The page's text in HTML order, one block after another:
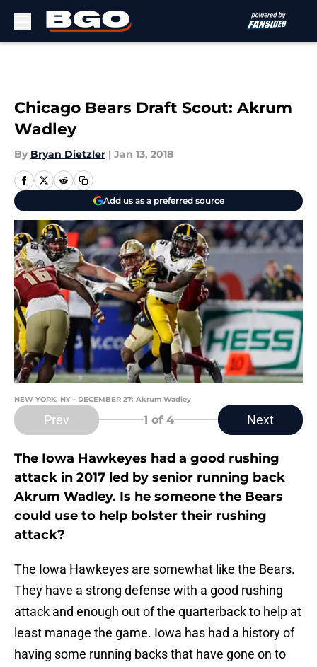
Chicago Bears Draft Scout: Akrum
Wadley
By Bryan Dietzler | Jan 13, 2018
Add us as a preferred source
NEW YORK, NY - DECEMBER 27: Akrum Wadley
Prev 1 of 4 Next
The Iowa Hawkeyes had a good rushing
attack in 2017 led by senior running back
Akrum Wadley. Is he someone the Bears
could use to help bolster their rushing
attack?
The Iowa Hawkeyes are somewhat like the Bears.
They have a strong defense with a good rushing
attack and enough out of the quarterback to help at
least manage the game. Iowa has had a history of
having some running backs that have gone on to